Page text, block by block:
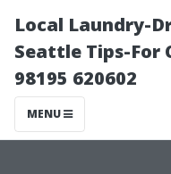
Local Laundry-
Seattle Tips-For
98195 620602
MENU